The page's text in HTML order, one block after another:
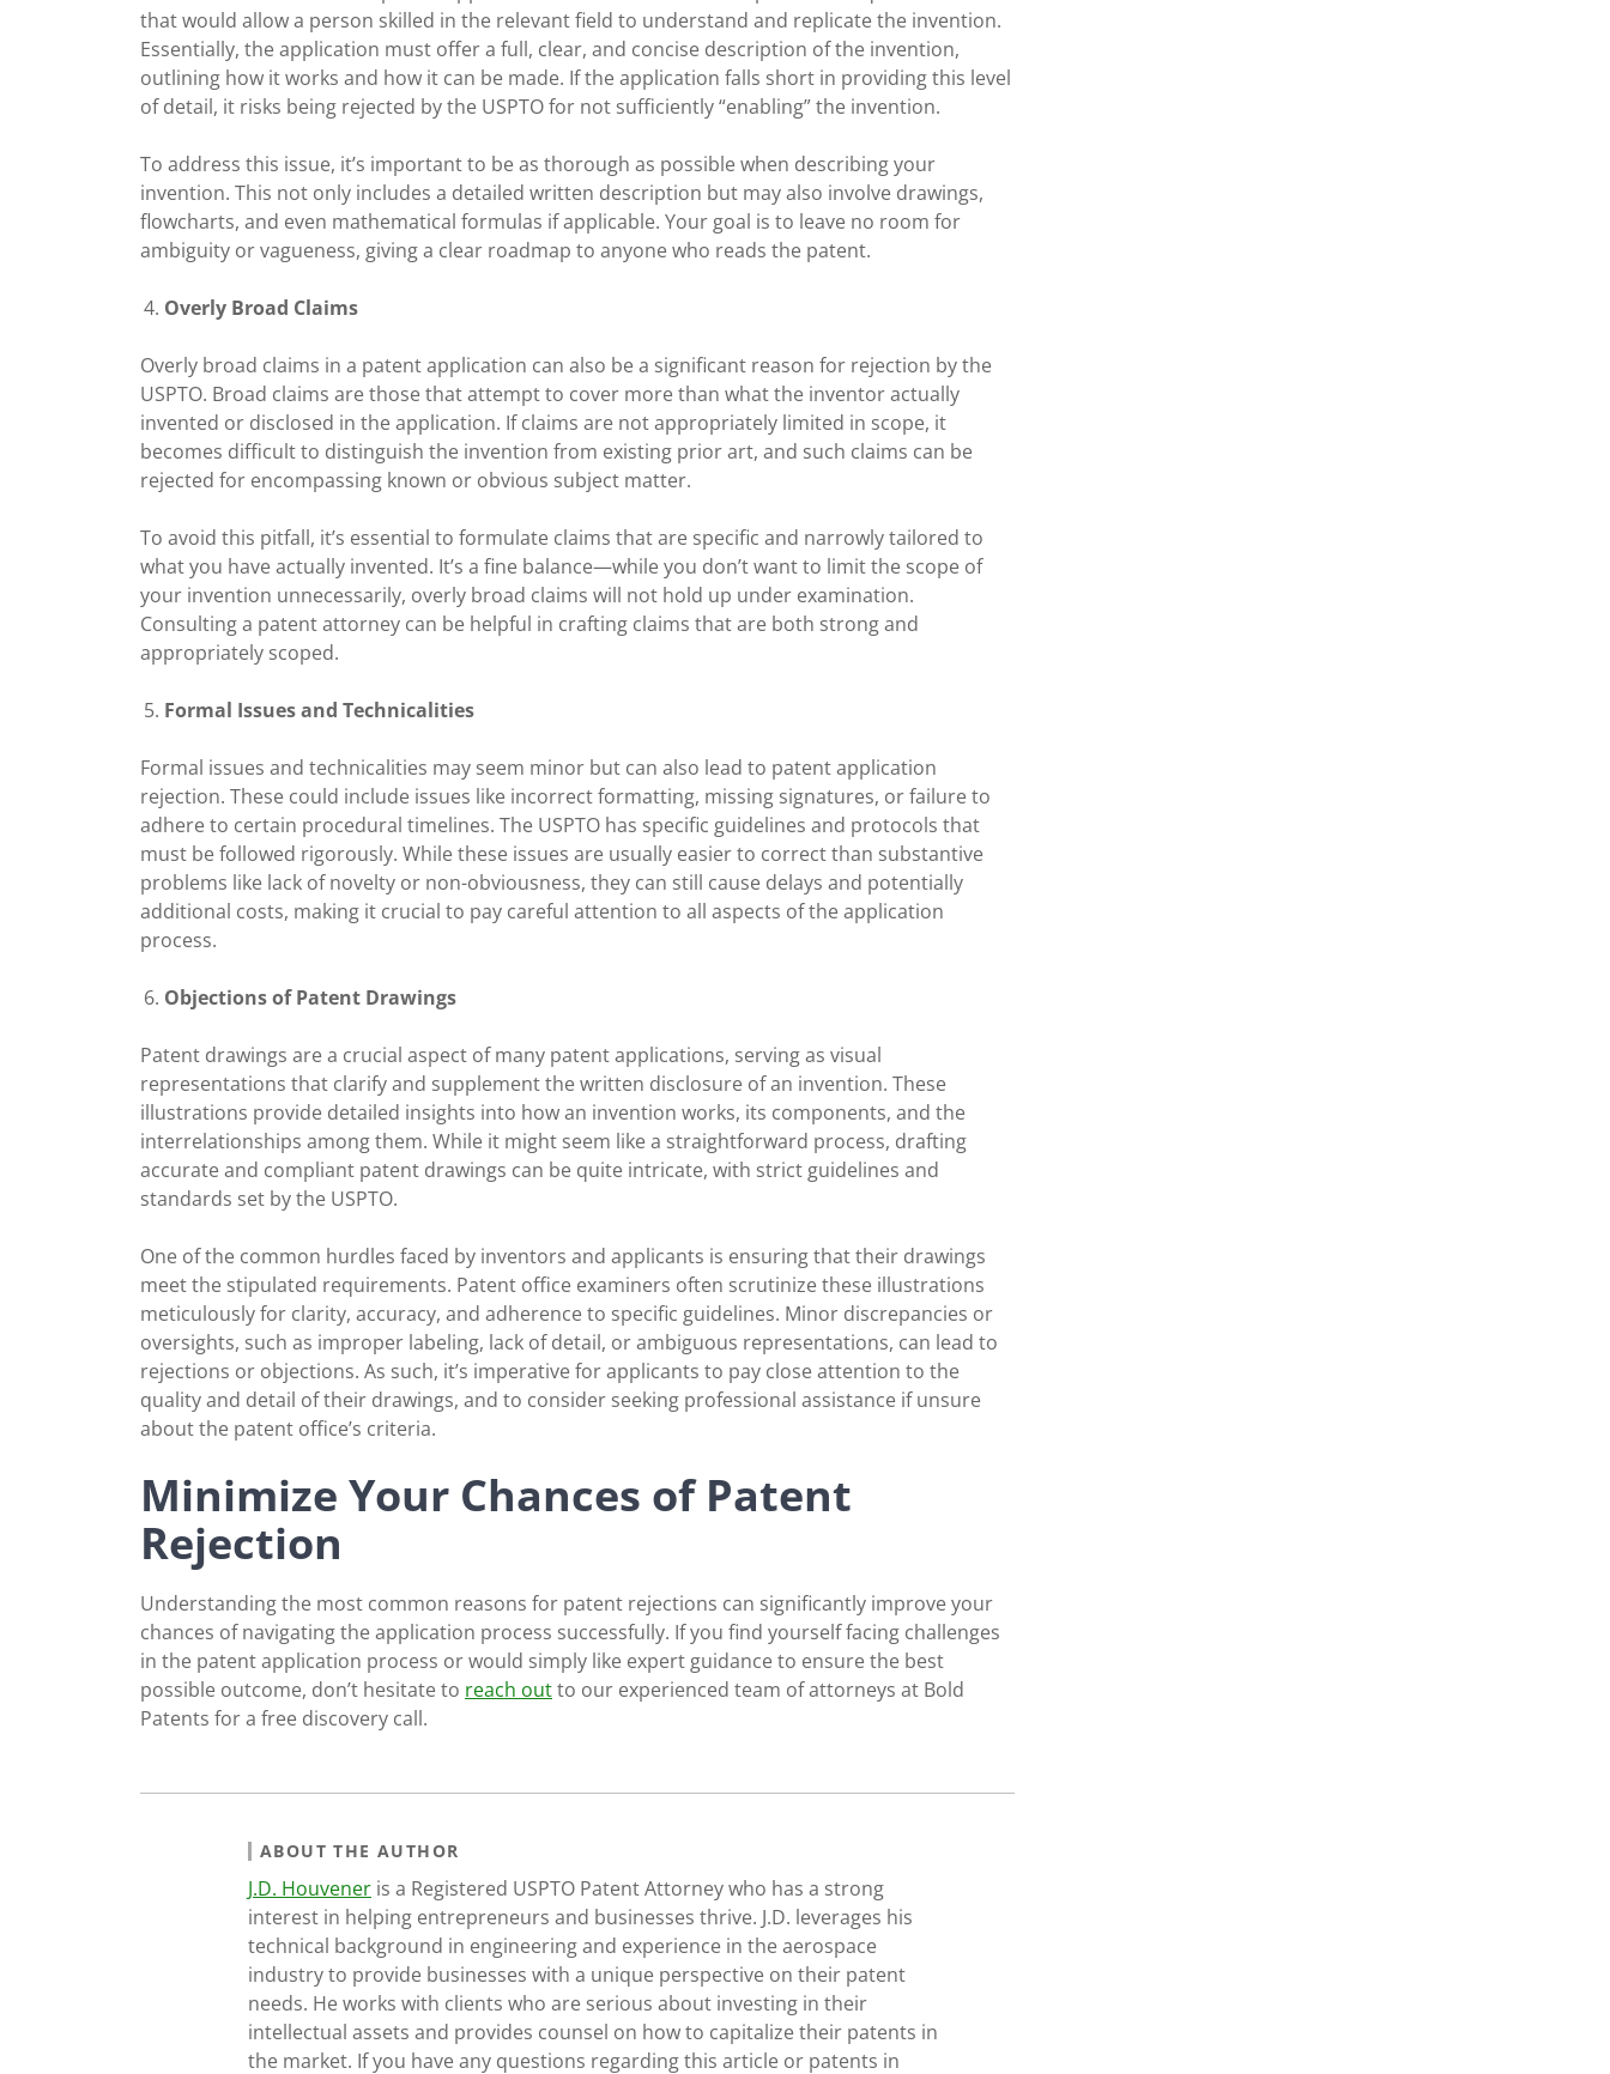
that would allow a person skilled in the relevant field to understand and replicate the invention.
Essentially, the application must offer a full, clear, and concise description of the invention,
outlining how it works and how it can be made. If the application falls short in providing this level
of detail, it risks being rejected by the USPTO for not sufficiently “enabling” the invention.
To address this issue, it’s important to be as thorough as possible when describing your
invention. This not only includes a detailed written description but may also involve drawings,
flowcharts, and even mathematical formulas if applicable. Your goal is to leave no room for
ambiguity or vagueness, giving a clear roadmap to anyone who reads the patent.
Overly Broad Claims
Overly broad claims in a patent application can also be a significant reason for rejection by the
USPTO. Broad claims are those that attempt to cover more than what the inventor actually
invented or disclosed in the application. If claims are not appropriately limited in scope, it
becomes difficult to distinguish the invention from existing prior art, and such claims can be
rejected for encompassing known or obvious subject matter.
To avoid this pitfall, it’s essential to formulate claims that are specific and narrowly tailored to
what you have actually invented. It’s a fine balance—while you don’t want to limit the scope of
your invention unnecessarily, overly broad claims will not hold up under examination.
Consulting a patent attorney can be helpful in crafting claims that are both strong and
appropriately scoped.
Formal Issues and Technicalities
Formal issues and technicalities may seem minor but can also lead to patent application
rejection. These could include issues like incorrect formatting, missing signatures, or failure to
adhere to certain procedural timelines. The USPTO has specific guidelines and protocols that
must be followed rigorously. While these issues are usually easier to correct than substantive
problems like lack of novelty or non-obviousness, they can still cause delays and potentially
additional costs, making it crucial to pay careful attention to all aspects of the application
process.
Objections of Patent Drawings
Patent drawings are a crucial aspect of many patent applications, serving as visual
representations that clarify and supplement the written disclosure of an invention. These
illustrations provide detailed insights into how an invention works, its components, and the
interrelationships among them. While it might seem like a straightforward process, drafting
accurate and compliant patent drawings can be quite intricate, with strict guidelines and
standards set by the USPTO.
One of the common hurdles faced by inventors and applicants is ensuring that their drawings
meet the stipulated requirements. Patent office examiners often scrutinize these illustrations
meticulously for clarity, accuracy, and adherence to specific guidelines. Minor discrepancies or
oversights, such as improper labeling, lack of detail, or ambiguous representations, can lead to
rejections or objections. As such, it’s imperative for applicants to pay close attention to the
quality and detail of their drawings, and to consider seeking professional assistance if unsure
about the patent office’s criteria.
Minimize Your Chances of Patent
Rejection
Understanding the most common reasons for patent rejections can significantly improve your
chances of navigating the application process successfully. If you find yourself facing challenges
in the patent application process or would simply like expert guidance to ensure the best
possible outcome, don’t hesitate to reach outto our experienced team of attorneys at Bold
Patents for a free discovery call.
ABOUT THE AUTHOR
J.D. Houvener is a Registered USPTO Patent Attorney who has a strong
interest in helping entrepreneurs and businesses thrive. J.D. leverages his
technical background in engineering and experience in the aerospace
industry to provide businesses with a unique perspective on their patent
needs. He works with clients who are serious about investing in their
intellectual assets and provides counsel on how to capitalize their patents in
the market. If you have any questions regarding this article or patents in